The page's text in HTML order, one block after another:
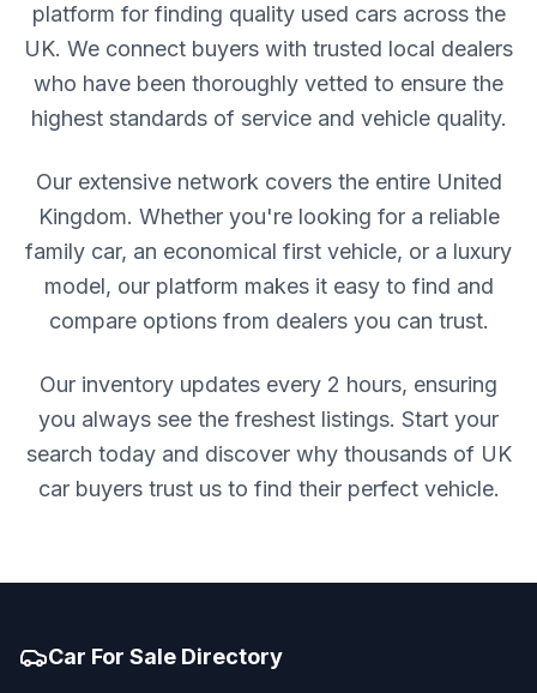
platform for finding quality used cars across the
UK. We connect buyers with trusted local dealers
who have been thoroughly vetted to ensure the
highest standards of service and vehicle quality.
Our extensive network covers the entire United
Kingdom. Whether you're looking for a reliable
family car, an economical first vehicle, or a luxury
model, our platform makes it easy to find and
compare options from dealers you can trust.
Our inventory updates every 2 hours, ensuring
you always see the freshest listings. Start your
search today and discover why thousands of UK
car buyers trust us to find their perfect vehicle.
Car For Sale Directory